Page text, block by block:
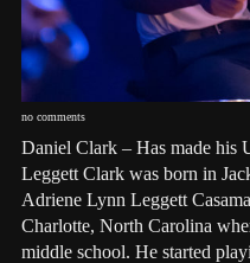
no comments
Daniel Clark – Has made
Leggett Clark was born in
Adriene Lynn Leggett
Charlotte, North Carolina
middle school. He started